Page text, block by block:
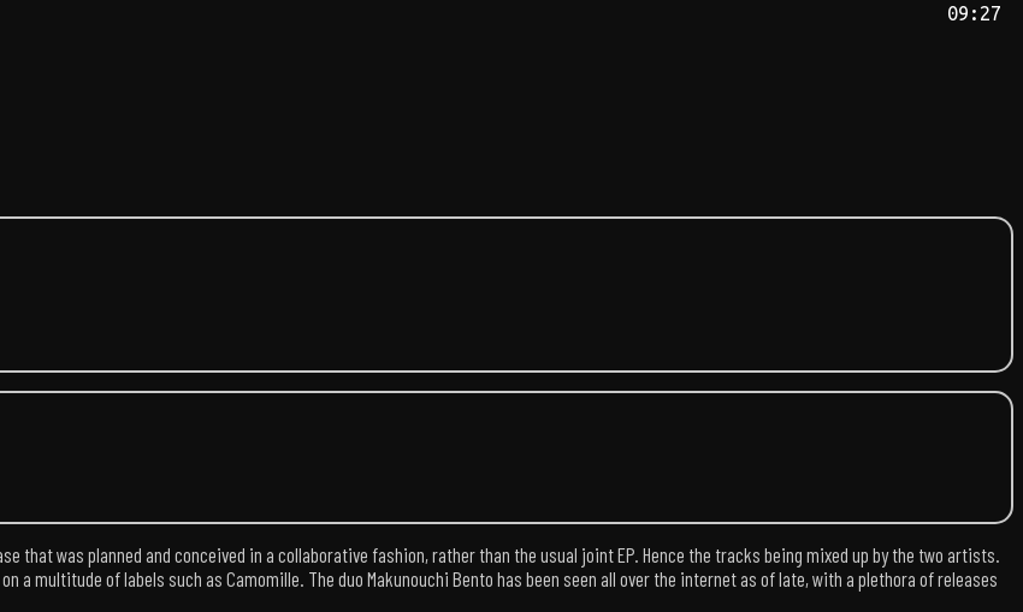
09:27
that was planned and conceived in a collaborative fashion, rather than the usual joint EP. Hence the tracks being mixed up by the two artists.
a multitude of labels such as Camomille. The duo Makunouchi Bento has been seen all over the internet as of late, with a plethora of releases